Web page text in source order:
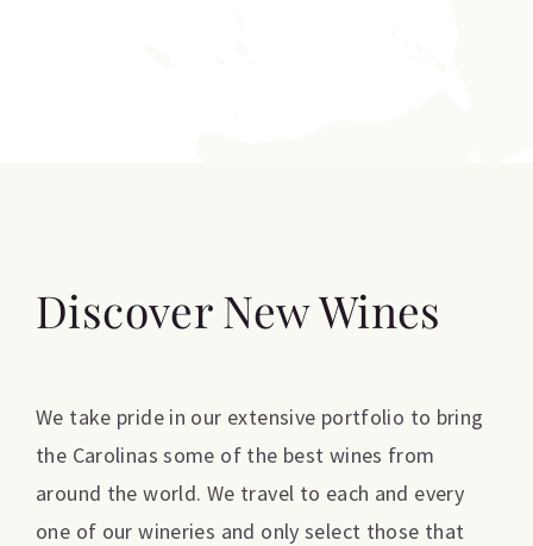
Discover New Wines
We take pride in our extensive portfolio to bring
the Carolinas some of the best wines from
around the world. We travel to each and every
one of our wineries and only select those that